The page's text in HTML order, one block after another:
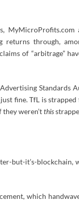
MyMicroProfits.com
returns through,
of “arbitrage”
Standards
fine. TfL is
weren’tthis
but-it’s-blockchain,
which